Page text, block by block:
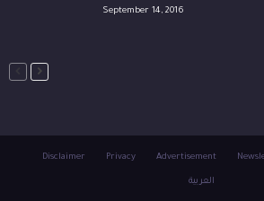
September 14, 2016
Disclaimer Privacy Advertisement
العربية